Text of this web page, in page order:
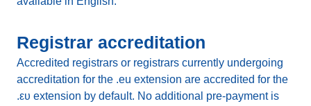
Registrar accreditation
Accredited registrars or registrars currently undergoing
accreditation for the .eu extension are accredited for the
.ευ extension by default. No additional pre-payment is